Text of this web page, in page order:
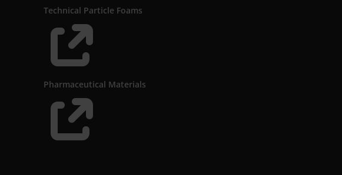
Technical Particle Foams

Pharmaceutical Materials
